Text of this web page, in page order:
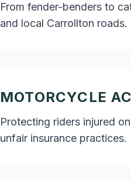
From fender-benders to
and local Carrollton roads.
MOTORCYCLE
Protecting riders injured
unfair insurance practices.